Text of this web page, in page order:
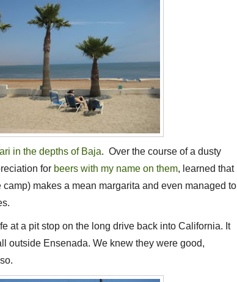
in the depths of Baja. Over the course of a dusty
for beers with my name on them, learned that
makes a mean margarita and even managed to
at a pit stop on the long drive back into California. It
outside Ensenada. We knew they were good,